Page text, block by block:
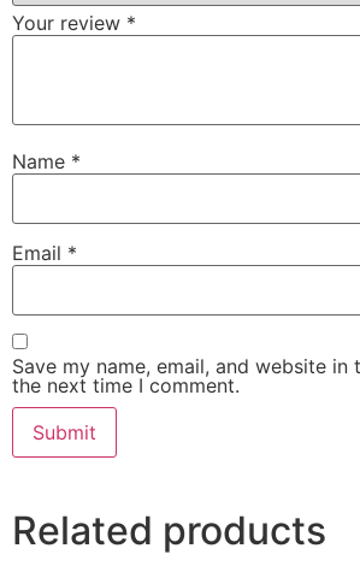
Your review *
Name *
Email *
Save my name, email, and website
the next time I comment.
Related products